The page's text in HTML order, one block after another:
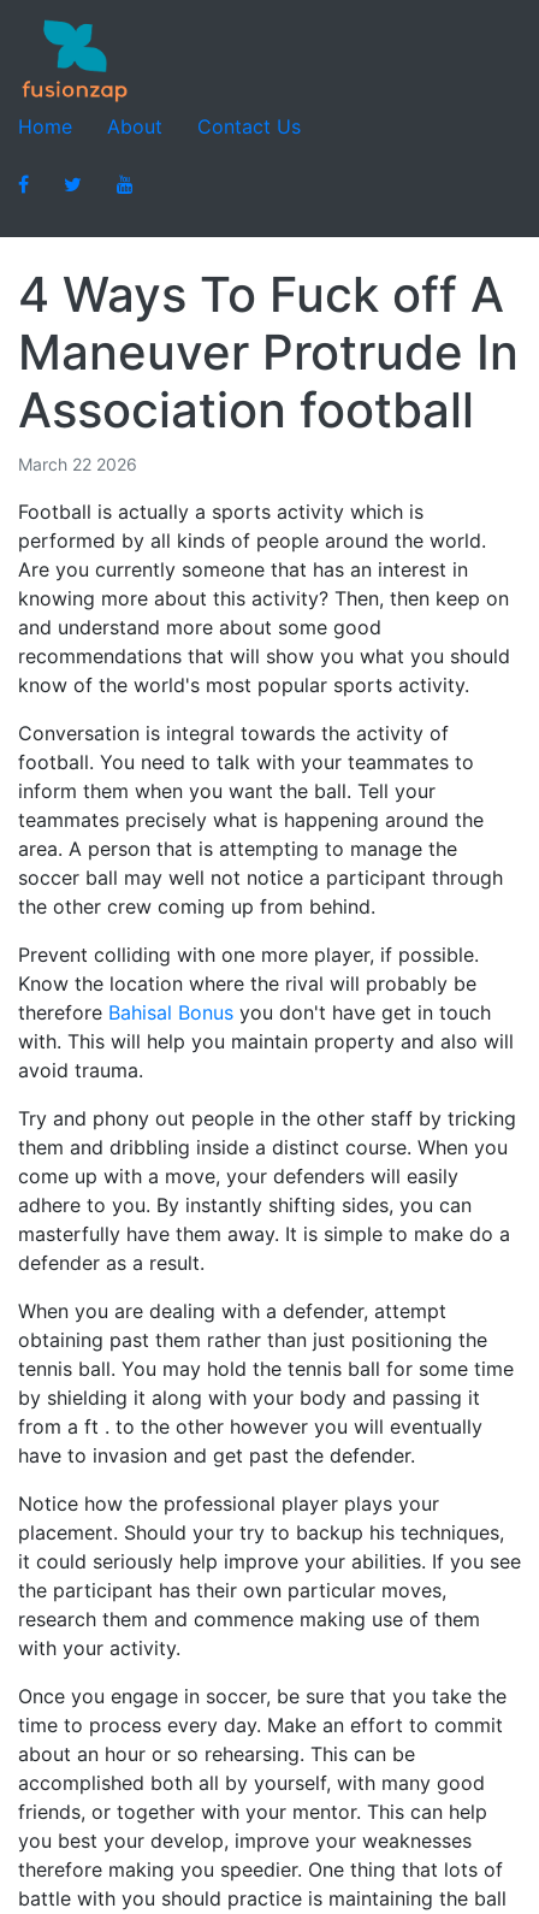
Home About Contact Us
4 Ways To Fuck off A
Maneuver Protrude In
Association football
March 22 2026
Football is actually a sports activity which is
performed by all kinds of people around the world.
Are you currently someone that has an interest in
knowing more about this activity? Then, then keep on
and understand more about some good
recommendations that will show you what you should
know of the world's most popular sports activity.
Conversation is integral towards the activity of
football. You need to talk with your teammates to
inform them when you want the ball. Tell your
teammates precisely what is happening around the
area. A person that is attempting to manage the
soccer ball may well not notice a participant through
the other crew coming up from behind.
Prevent colliding with one more player, if possible.
Know the location where the rival will probably be
therefore Bahisal Bonus you don't have get in touch
with. This will help you maintain property and also will
avoid trauma.
Try and phony out people in the other staff by tricking
them and dribbling inside a distinct course. When you
come up with a move, your defenders will easily
adhere to you. By instantly shifting sides, you can
masterfully have them away. It is simple to make do a
defender as a result.
When you are dealing with a defender, attempt
obtaining past them rather than just positioning the
tennis ball. You may hold the tennis ball for some time
by shielding it along with your body and passing it
from a ft . to the other however you will eventually
have to invasion and get past the defender.
Notice how the professional player plays your
placement. Should your try to backup his techniques,
it could seriously help improve your abilities. If you see
the participant has their own particular moves,
research them and commence making use of them
with your activity.
Once you engage in soccer, be sure that you take the
time to process every day. Make an effort to commit
about an hour or so rehearsing. This can be
accomplished both all by yourself, with many good
friends, or together with your mentor. This can help
you best your develop, improve your weaknesses
therefore making you speedier. One thing that lots of
battle with you should practice is maintaining the ball